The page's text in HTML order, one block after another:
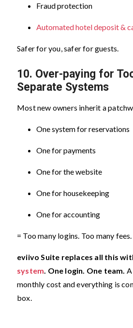
Fraud protection
Automated hotel deposit &
Safer for you, safer for guests.
10. Over-paying for
Separate Systems
Most new owners inherit a
One system for reservations
One for payments
One for the website
One for housekeeping
One for accounting
= Too many logins. Too many fees.
eviivo Suite replaces all this
system . One login. One team.
monthly cost and everything is
box.